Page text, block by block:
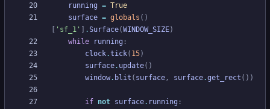
running = True
surface = globals ( )
' sf_1 ' .Surface(WINDOW_SIZE)
while
running :
clock.tick( 15)
surface. update( )
window. blit ( surface, surface.get_rect ( ) )
if not surface. running :